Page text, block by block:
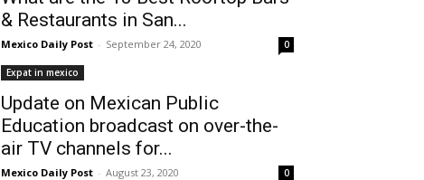
& Restaurants in San...
Mexico Daily Post - September 24, 2020 0
Expat in mexico
Update on Mexican Public
Education broadcast on over-the-
air TV channels for...
Mexico Daily Post - August 23, 2020 0